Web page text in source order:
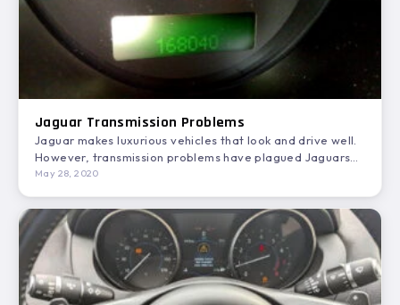
Jaguar Transmission Problems
Jaguar makes luxurious vehicles that look and drive well.
However, transmission problems have plagued Jaguars
for years. In…
May 28, 2020